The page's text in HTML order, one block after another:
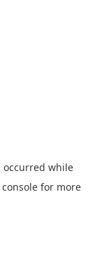
occurred while
for more